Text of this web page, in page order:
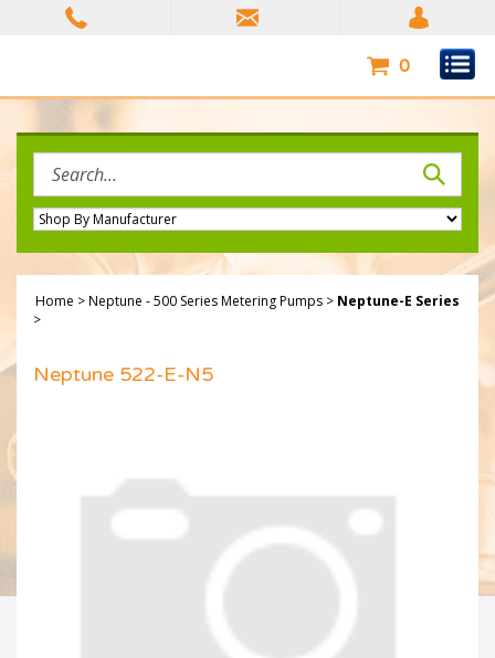
0
site:
Home >Neptune - 500 Series Metering Pumps > Neptune-E Series
>
Neptune 522-E-N5